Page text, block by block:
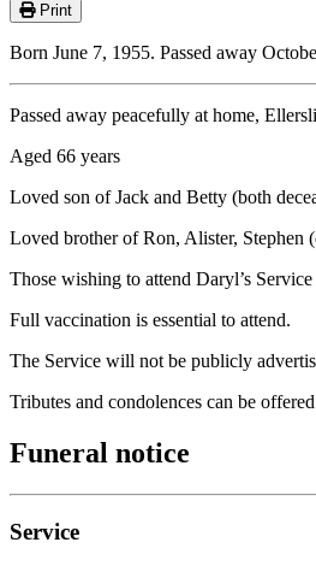
Print
Born June 7, 1955. Passed away
Passed away peacefully at home,
Aged 66 years
Loved son of Jack and Betty (both
Loved brother of Ron, Alister, Stephen
Those wishing to attend Daryl’s
Full vaccination is essential to attend.
The Service will not be publicly
Tributes and condolences can be
Funeral notice
Service